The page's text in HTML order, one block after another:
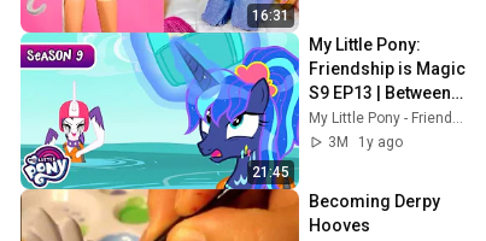
16:31
21:45
My Little Pony:
Friendship is Magic
S9 EP13 | Between
Dark and Dawn |
MLP FULL EPISODE
My Little Pony - Friendship Is Magic
3M
1y ago
Becoming Derpy
Hooves